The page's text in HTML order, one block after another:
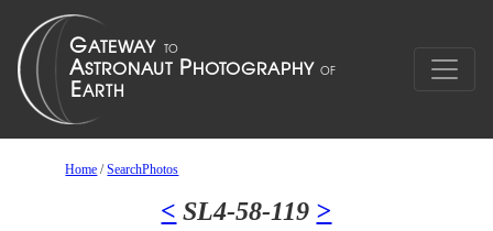
Home /SearchPhotos
< SL4-58-119 >